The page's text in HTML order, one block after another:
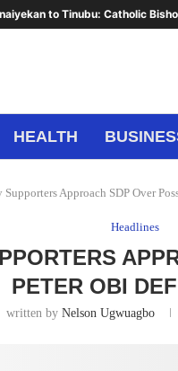
to Tinubu: Catholic
HEALTH
Supporters Approach SDP Over
Headlines
PETER OBI
written byNelson Ugwuagbo